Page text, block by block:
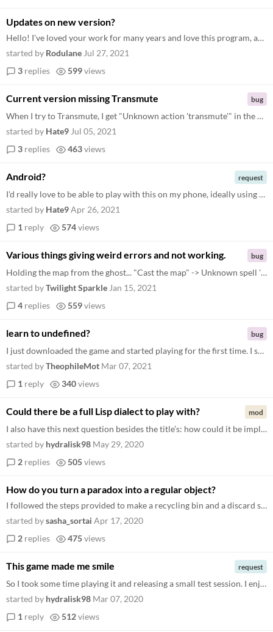
Updates on new version?
Hello! I've loved your work for many years and love this program, and I have fun with it pretty frequently, and I was wo...
started by Rodulane Jul 27, 2021
3 replies 599views
bug
Current version missing Transmute
When I try to Transmute, I get "Unknown action 'transmute'" in the current version available on itch.io
started by Hate9 Jul 05, 2021
3 replies 463views
request
Android?
I'd really love to be able to play with this on my phone, ideally using voice recognition. The wiki article mentions som...
started by Hate9Apr 26, 2021
1 reply 574views
bug
Various things giving weird errors and not working.
Holding the map from the ghost... "Cast the map" -> Unknown spell 'map undefined'. "Use the map" (nothing happens, can't...
started byTwilight Sparkle Jan 15, 2021
4 replies 559views
bug
learn to undefined?
I just downloaded the game and started playing for the first time. I see that "The library is empty, why don't you creat...
started byTheophileMot Mar 07, 2021
1 reply 340views
mod
Could there be a full Lisp dialect to play with?
I also have this next question besides the title’s: how could it be implemented in pure Lisp 1.5 or something similar...
started by hydralisk98 May 29, 2020
2 replies 505views
How do you turn a paradox into a regular object?
I followed the steps provided to make a recycling bin and a discard spell, and afterwards I thought it would be nicer if...
started bysasha_sortai Apr 17, 2020
2 replies 475views
request
This game made me smile
So I took some time playing it and releasing a small test session. I enjoyed it big time. So I gave a look at the GitHub...
started by hydralisk98 Mar 07, 2020
1 reply 512views